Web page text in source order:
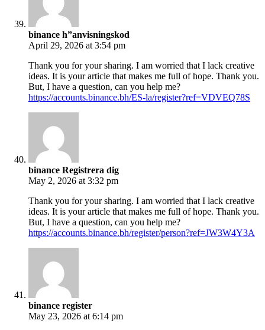
binance h”anvisningskod
April 29, 2026 at 3:54 pm
Thank you for your sharing. I am worried that I lack creative
ideas. It is your article that makes me full of hope. Thank you.
But, I have a question, can you help me?
https://accounts.binance.bh/ES-la/register?ref=VDVEQ78S
binance Registrera dig
May 2, 2026 at 3:32 pm
Thank you for your sharing. I am worried that I lack creative
ideas. It is your article that makes me full of hope. Thank you.
But, I have a question, can you help me?
https://accounts.binance.bh/register/person?ref=JW3W4Y3A
binance register
May 23, 2026 at 6:14 pm